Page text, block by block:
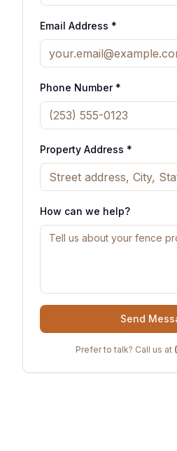
Email Address *
Phone Number *
Property Address *
How can we help?
Send
Prefer to talk? Call us at